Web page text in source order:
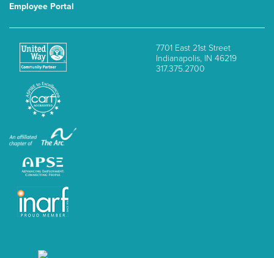
Employee Portal
7701 East 21st Street
Indianapolis, IN 46219
317.375.2700